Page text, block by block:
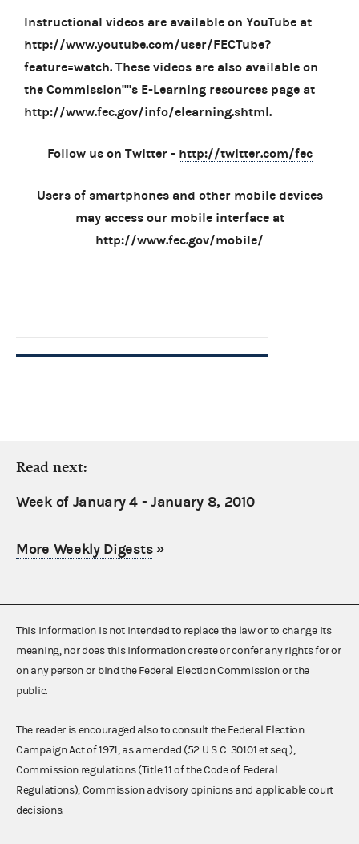
Instructional videos are available on YouTube at
http://www.youtube.com/user/FECTube?
feature=watch. These videos are also available on
the Commission''''s E-Learning resources page at
http://www.fec.gov/info/elearning.shtml.
Follow us on Twitter - http://twitter.com/fec
Users of smartphones and other mobile devices
may access our mobile interface at
http://www.fec.gov/mobile/
Read next:
Week of January 4 - January 8, 2010
More Weekly Digests»
This information is not intended to replace the law or to change its
meaning, nor does this information create or confer any rights for or
on any person or bind the Federal Election Commission or the
public.
The reader is encouraged also to consult the Federal Election
Campaign Act of 1971, as amended (52 U.S.C. 30101 et seq.),
Commission regulations (Title 11 of the Code of Federal
Regulations), Commission advisory opinions and applicable court
decisions.